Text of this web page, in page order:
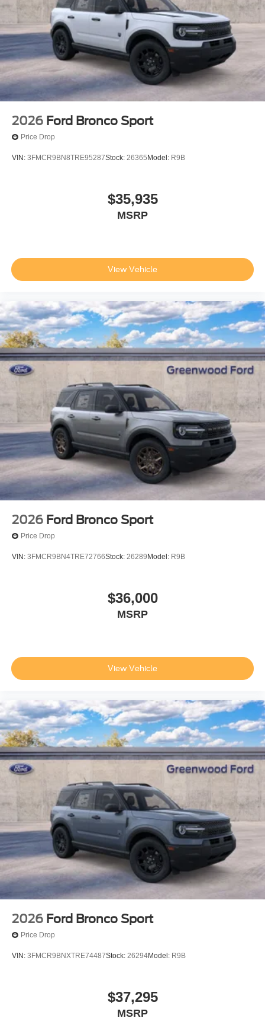
2026 Ford Bronco Sport
Price Drop
VIN: 3FMCR9BN8TRE95287Stock: 26365 Model: R9B
$35,935
MSRP
View Vehicle
2026 Ford Bronco Sport
Price Drop
VIN: 3FMCR9BN4TRE72766Stock: 26289 Model: R9B
$36,000
MSRP
View Vehicle
2026 Ford Bronco Sport
Price Drop
VIN: 3FMCR9BNXTRE74487Stock: 26294Model: R9B
$37,295
MSRP